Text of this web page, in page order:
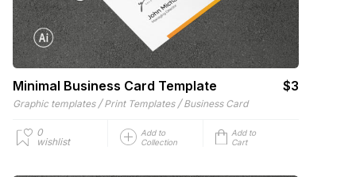
Minimal Business Card Template $3
Graphic templates / Print Templates / Business Card
0
wishlist
Add to
Collection
Add to
Cart